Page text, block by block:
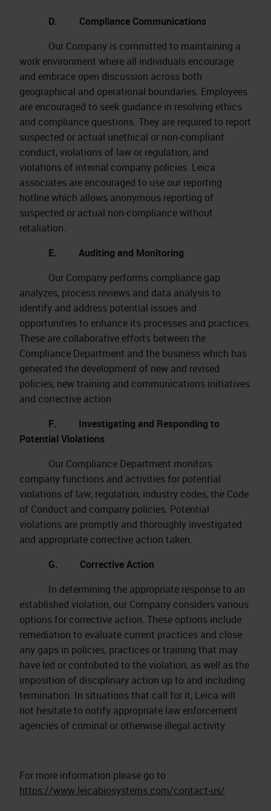
D. Compliance Communications
Our Company is committed to maintaining a
work environment where all individuals encourage
and embrace open discussion across both
geographical and operational boundaries. Employees
are encouraged to seek guidance in resolving ethics
and compliance questions. They are required to report
suspected or actual unethical or non-compliant
conduct, violations of law or regulation, and
violations of internal company policies. Leica
associates are encouraged to use our reporting
hotline which allows anonymous reporting of
suspected or actual non-compliance without
retaliation.
E. Auditing and Monitoring
Our Company performs compliance gap
analyzes, process reviews and data analysis to
identify and address potential issues and
opportunities to enhance its processes and practices.
These are collaborative efforts between the
Compliance Department and the business which has
generated the development of new and revised
policies, new training and communications initiatives
and corrective action.
F. Investigating and Responding to
Potential Violations
Our Compliance Department monitors
company functions and activities for potential
violations of law, regulation, industry codes, the Code
of Conduct and company policies. Potential
violations are promptly and thoroughly investigated
and appropriate corrective action taken.
G. Corrective Action
In determining the appropriate response to an
established violation, our Company considers various
options for corrective action. These options include
remediation to evaluate current practices and close
any gaps in policies, practices or training that may
have led or contributed to the violation, as well as the
imposition of disciplinary action up to and including
termination. In situations that call for it, Leica will
not hesitate to notify appropriate law enforcement
agencies of criminal or otherwise illegal activity.
For more information please go to
https://www.leicabiosystems.com/contact-us/